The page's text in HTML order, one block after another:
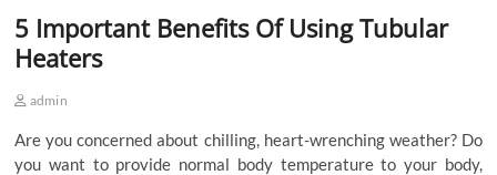
5 Important Benefits Of Using Tubular
Heaters
admin
Are you concerned about chilling, heart-wrenching weather? Do
you want to provide normal body temperature to your body,